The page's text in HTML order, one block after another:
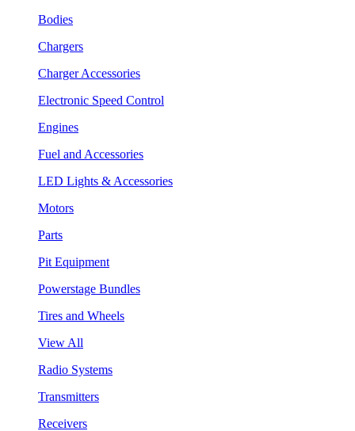
Bodies
Chargers
Charger Accessories
Electronic Speed Control
Engines
Fuel and Accessories
LED Lights & Accessories
Motors
Parts
Pit Equipment
Powerstage Bundles
Tires and Wheels
View All
Radio Systems
Transmitters
Receivers